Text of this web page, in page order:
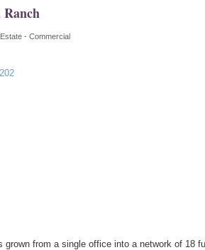
Ranch
- Commercial
from a single office into a network of 18